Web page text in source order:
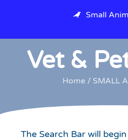
Small
Vet &
Home / SMALL
The Search Bar will